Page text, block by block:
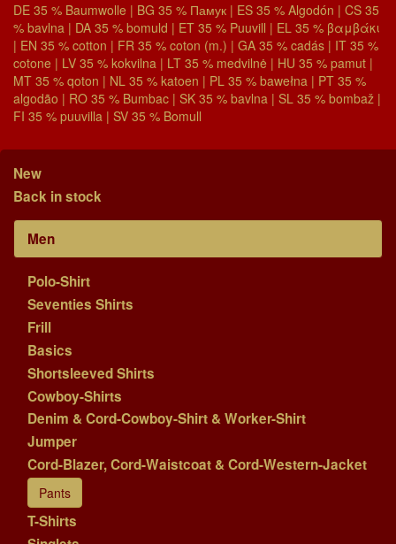
DE 35 % Baumwolle | BG 35 % Памук | ES 35 % Algodón | CS 35
% bavlna | DA 35 % bomuld | ET 35 % Puuvill | EL 35 % βαμβάκι
| EN 35 % cotton | FR 35 % coton (m.) | GA 35 % cadás | IT 35 %
cotone | LV 35 % kokvilna | LT 35 % medvilnė | HU 35 % pamut |
MT 35 % qoton | NL 35 % katoen | PL 35 % bawełna | PT 35 %
algodão | RO 35 % Bumbac | SK 35 % bavlna | SL 35 % bombaž |
FI 35 % puuvilla | SV 35 % Bomull
New
Back in stock
Men
Polo-Shirt
Seventies Shirts
Frill
Basics
Shortsleeved Shirts
Cowboy-Shirts
Denim & Cord-Cowboy-Shirt & Worker-Shirt
Jumper
Cord-Blazer, Cord-Waistcoat & Cord-Western-Jacket
Pants
T-Shirts